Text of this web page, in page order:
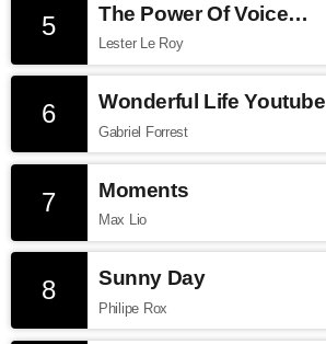
5
The Power Of Voice
Soundcloud
Lester Le Roy
6 Wonderful Life Youtube
Gabriel Forrest
7 Moments
Max Lio
8 Sunny Day
Philipe Rox